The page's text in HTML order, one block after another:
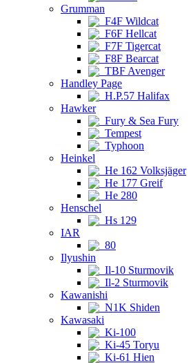
Grumman
F4F Wildcat
F6F Hellcat
F7F Tigercat
F8F Bearcat
TBF Avenger
Handley Page
H.P.57 Halifax
Hawker
Fury & Sea Fury
Tempest
Typhoon
Heinkel
He 162 Volksjäger
He 177 Greif
He 280
Henschel
Hs 129
IAR
80
Ilyushin
Il-10 Sturmovik
Il-2 Sturmovik
Kawanishi
N1K Shiden
Kawasaki
Ki-100
Ki-45 Toryu
Ki-61 Hien